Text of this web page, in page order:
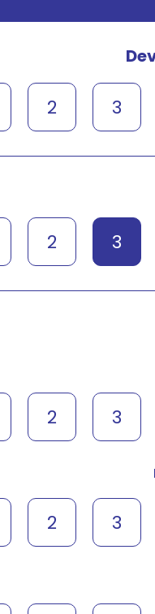
2 3
2 3
2 3
2 3